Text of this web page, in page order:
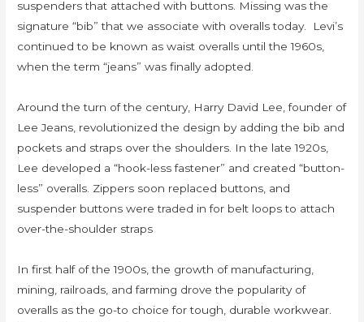
suspenders that attached with buttons. Missing was the
signature “bib” that we associate with overalls today. Levi’s
continued to be known as waist overalls until the 1960s,
when the term “jeans” was finally adopted.
Around the turn of the century, Harry David Lee, founder of
Lee Jeans, revolutionized the design by adding the bib and
pockets and straps over the shoulders. In the late 1920s,
Lee developed a “hook-less fastener” and created “button-
less” overalls. Zippers soon replaced buttons, and
suspender buttons were traded in for belt loops to attach
over-the-shoulder straps
In first half of the 1900s, the growth of manufacturing,
mining, railroads, and farming drove the popularity of
overalls as the go-to choice for tough, durable workwear.